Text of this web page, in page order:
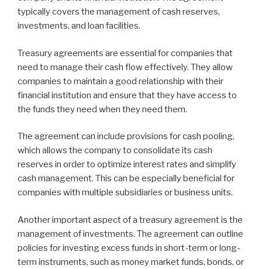
typically covers the management of cash reserves,
investments, and loan facilities.
Treasury agreements are essential for companies that
need to manage their cash flow effectively. They allow
companies to maintain a good relationship with their
financial institution and ensure that they have access to
the funds they need when they need them.
The agreement can include provisions for cash pooling,
which allows the company to consolidate its cash
reserves in order to optimize interest rates and simplify
cash management. This can be especially beneficial for
companies with multiple subsidiaries or business units.
Another important aspect of a treasury agreement is the
management of investments. The agreement can outline
policies for investing excess funds in short-term or long-
term instruments, such as money market funds, bonds, or